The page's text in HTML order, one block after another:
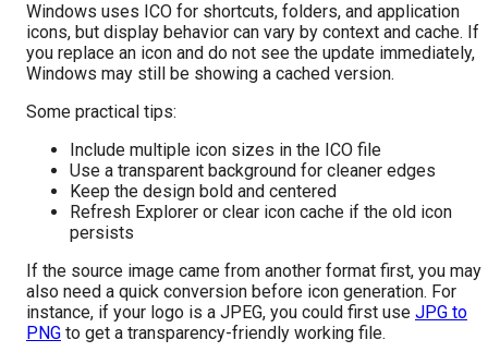
Windows uses ICO for shortcuts, folders, and application
icons, but display behavior can vary by context and cache. If
you replace an icon and do not see the update immediately,
Windows may still be showing a cached version.
Some practical tips:
Include multiple icon sizes in the ICO file
Use a transparent background for cleaner edges
Keep the design bold and centered
Refresh Explorer or clear icon cache if the old icon
persists
If the source image came from another format first, you may
also need a quick conversion before icon generation. For
instance, if your logo is a JPEG, you could first use JPG to
PNG to get a transparency-friendly working file.